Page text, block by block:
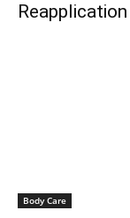
Body Care